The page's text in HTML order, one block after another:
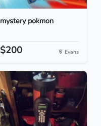
mystery pokmon
$200 Evans